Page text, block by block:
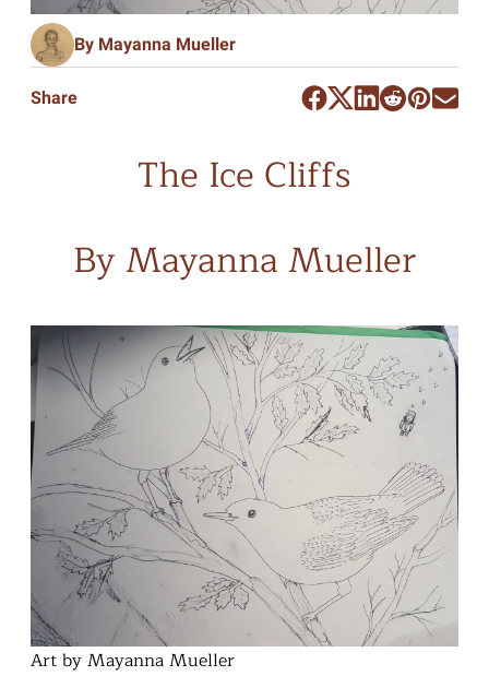
By Mayanna Mueller
Share
The Ice Cliffs
By Mayanna Mueller
Art by Mayanna Mueller